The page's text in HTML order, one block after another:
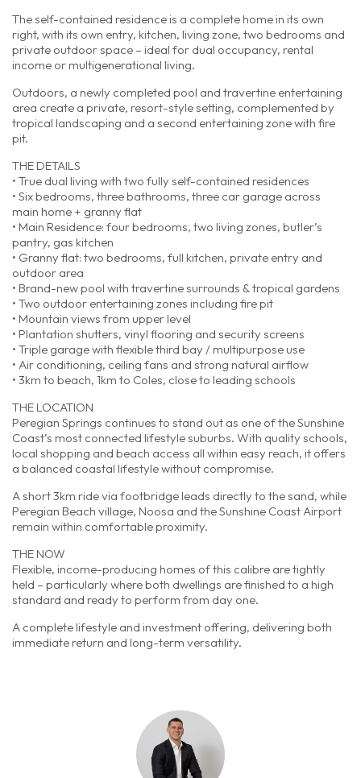
The self-contained residence is a complete home in its own
right, with its own entry, kitchen, living zone, two bedrooms and
private outdoor space – ideal for dual occupancy, rental
income or multigenerational living.
Outdoors, a newly completed pool and travertine entertaining
area create a private, resort-style setting, complemented by
tropical landscaping and a second entertaining zone with fire
pit.
THE DETAILS
• True dual living with two fully self-contained residences
• Six bedrooms, three bathrooms, three car garage across
main home + granny flat
• Main Residence: four bedrooms, two living zones, butler’s
pantry, gas kitchen
• Granny flat: two bedrooms, full kitchen, private entry and
outdoor area
• Brand-new pool with travertine surrounds & tropical gardens
• Two outdoor entertaining zones including fire pit
• Mountain views from upper level
• Plantation shutters, vinyl flooring and security screens
• Triple garage with flexible third bay / multipurpose use
• Air conditioning, ceiling fans and strong natural airflow
• 3km to beach, 1km to Coles, close to leading schools
THE LOCATION
Peregian Springs continues to stand out as one of the Sunshine
Coast’s most connected lifestyle suburbs. With quality schools,
local shopping and beach access all within easy reach, it offers
a balanced coastal lifestyle without compromise.
A short 3km ride via footbridge leads directly to the sand, while
Peregian Beach village, Noosa and the Sunshine Coast Airport
remain within comfortable proximity.
THE NOW
Flexible, income-producing homes of this calibre are tightly
held – particularly where both dwellings are finished to a high
standard and ready to perform from day one.
A complete lifestyle and investment offering, delivering both
immediate return and long-term versatility.